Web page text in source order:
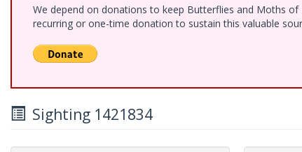
We depend on donations to keep Butterflies and Moths
recurring or one-time donation to sustain this valuable
Sighting 1421834